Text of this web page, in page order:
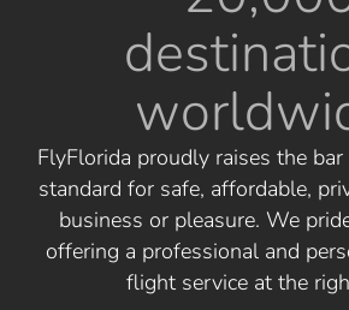
FlyFlorida proudly raises the
standard for safe, affordable,
business or pleasure. We
offering a professional and
flight service at the